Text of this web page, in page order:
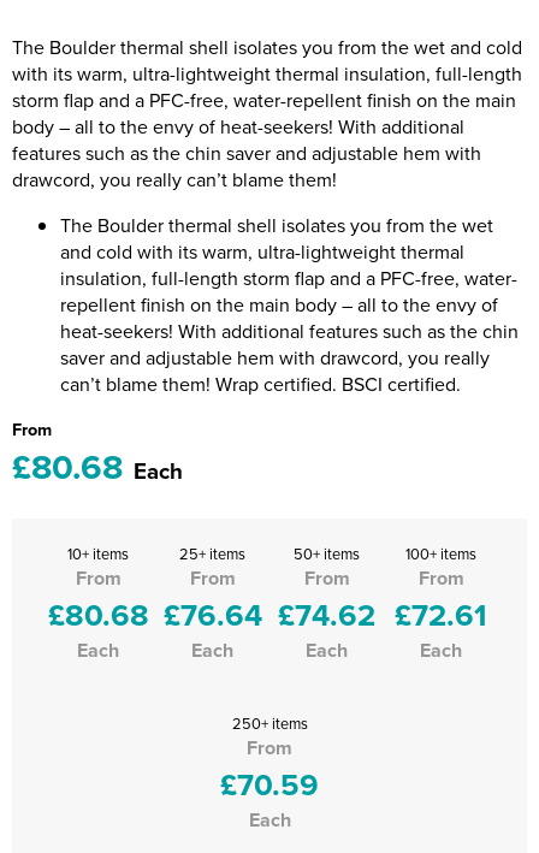
Unboxed Fitness
The Centre Theatre Players
Omni Dogs
Holly-Day
Ukelele Festival 2026
Replay Festival
St Ives Youth Theatre
The Boulder thermal shell isolates you from the wet and cold
with its warm, ultra-lightweight thermal insulation, full-length
storm flap and a PFC-free, water-repellent finish on the main
body – all to the envy of heat-seekers! With additional
features such as the chin saver and adjustable hem with
drawcord, you really can’t blame them!
The Boulder thermal shell isolates you from the wet
and cold with its warm, ultra-lightweight thermal
insulation, full-length storm flap and a PFC-free, water-
repellent finish on the main body – all to the envy of
heat-seekers! With additional features such as the chin
saver and adjustable hem with drawcord, you really
can’t blame them! Wrap certified. BSCI certified.
From
£80.68 Each
10+ items
From
£80.68
Each
25+ items
From
£76.64
Each
50+ items
From
£74.62
Each
100+ items
From
£72.61
Each
250+ items
From
£70.59
Each